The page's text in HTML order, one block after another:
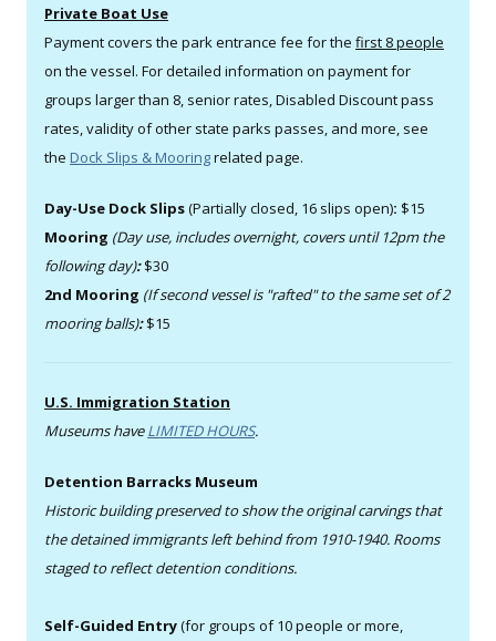
Private Boat Use
Payment covers the park entrance fee for the first 8 people
on the vessel. For detailed information on payment for
groups larger than 8, senior rates, Disabled Discount pass
rates, validity of other state parks passes, and more, see
the Dock Slips & Mooringrelated page.
Day-Use Dock Slips(Partially closed, 16 slips open): $15
Mooring (Day use, includes overnight, covers until 12pm the
following day):$30
2nd Mooring (If second vessel is "rafted" to the same set of 2
mooring balls): $15
U.S. Immigration Station
Museums haveLIMITED HOURS.
Detention Barracks Museum
Historic building preserved to show the original carvings that
the detained immigrants left behind from 1910-1940. Rooms
staged to reflect detention conditions.
Self-Guided Entry(for groups of 10 people or more,